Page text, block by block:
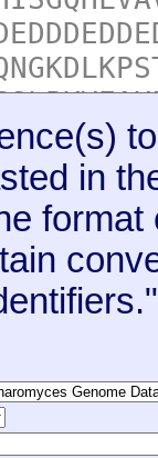
in
format